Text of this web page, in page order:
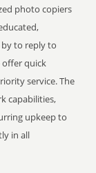
photo copiers
to reply to
offer quick
service. The
capabilities,
upkeep to
in all